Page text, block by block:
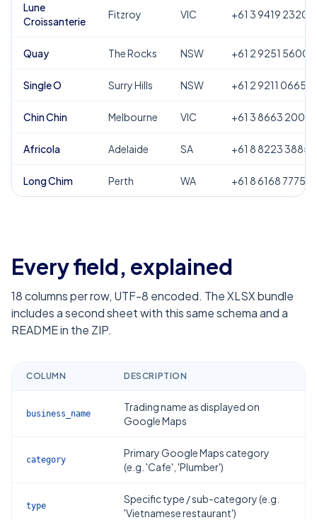
Lune
Croissanterie
Fitzroy VIC +61 3 9419 2320
Quay The Rocks NSW +61 2 9251 5600
Single O Surry Hills NSW +61 2 9211 0665
Chin Chin Melbourne VIC +61 3 8663 2000
Africola Adelaide SA +61 8 8223 3885
Long Chim Perth WA +61 8 6168 7775
Every field, explained
18columns per row, UTF-8 encoded. The XLSX bundle
includes a second sheet with this same schema and a
README in the ZIP.
COLUMN DESCRIPTION
business_name
Trading name as displayed on
Google Maps
category
Primary Google Maps category
(e.g. 'Cafe', 'Plumber')
type
Specific type / sub-category (e.g.
'Vietnamese restaurant')